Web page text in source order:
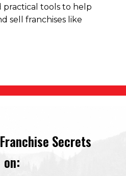
practical tools to help
sell franchises like
Secrets
on: